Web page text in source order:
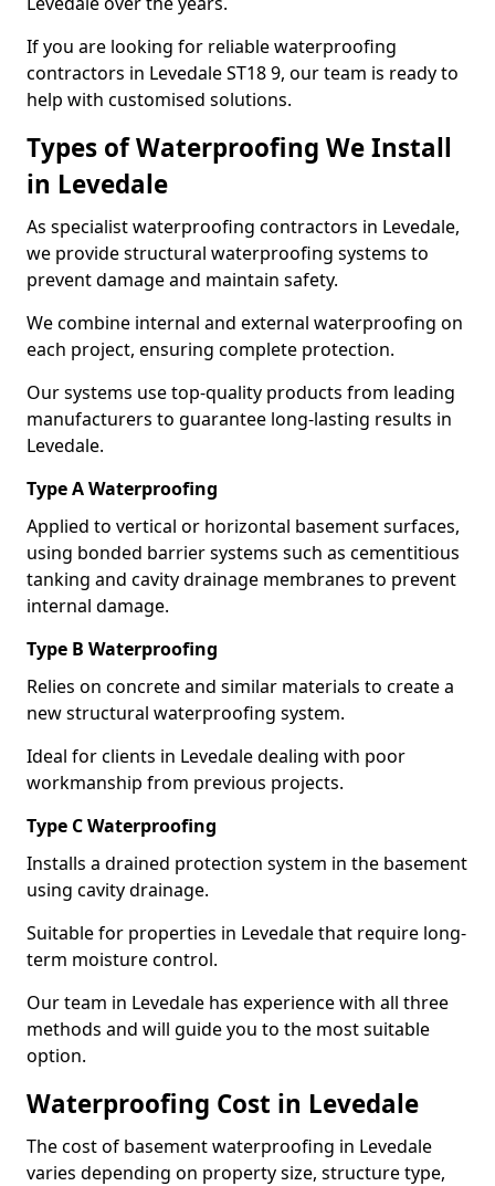
If you are looking for reliable waterproofing
contractors in Levedale ST18 9, our team is ready to
help with customised solutions.
Types of Waterproofing We Install
in Levedale
As specialist waterproofing contractors in Levedale,
we provide structural waterproofing systems to
prevent damage and maintain safety.
We combine internal and external waterproofing on
each project, ensuring complete protection.
Our systems use top-quality products from leading
manufacturers to guarantee long-lasting results in
Levedale.
Type A Waterproofing
Applied to vertical or horizontal basement surfaces,
using bonded barrier systems such as cementitious
tanking and cavity drainage membranes to prevent
internal damage.
Type B Waterproofing
Relies on concrete and similar materials to create a
new structural waterproofing system.
Ideal for clients in Levedale dealing with poor
workmanship from previous projects.
Type C Waterproofing
Installs a drained protection system in the basement
using cavity drainage.
Suitable for properties in Levedale that require long-
term moisture control.
Our team in Levedale has experience with all three
methods and will guide you to the most suitable
option.
Waterproofing Cost in Levedale
The cost of basement waterproofing in Levedale
varies depending on property size, structure type,